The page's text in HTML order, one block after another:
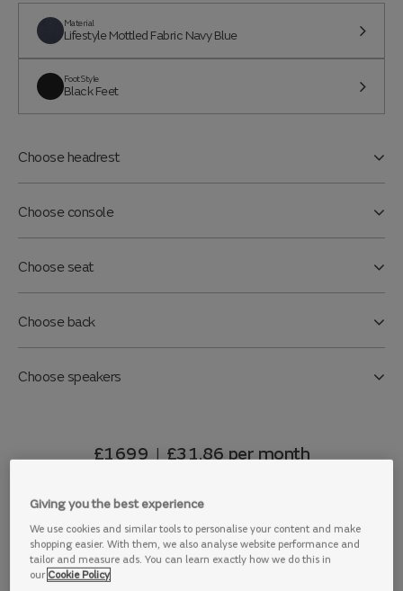
Material
Lifestyle Mottled Fabric Navy Blue
Foot Style
Black Feet
Choose headrest
Choose console
Choose seat
Choose back
Choose speakers
£1699 | £31.86per month
Order a free swatch
Giving you the best experience
We use cookies and similar tools to personalise your content and make
shopping easier. With them, we also analyse website performance and
tailor and measure ads. You can learn exactly how we do this in
our Cookie Policy